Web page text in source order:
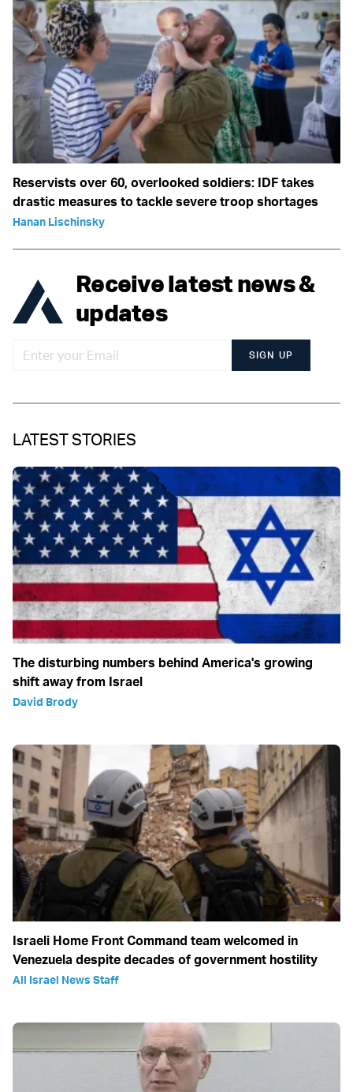
Reservists over 60, overlooked soldiers: IDF takes
drastic measures to tackle severe troop shortages
Hanan Lischinsky
Receive latest news &
updates
SIGN UP
LATEST STORIES
The disturbing numbers behind America's growing
shift away from Israel
David Brody
Israeli Home Front Command team welcomed in
Venezuela despite decades of government hostility
All Israel News Staff